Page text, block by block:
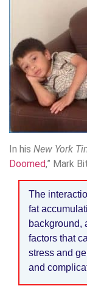
In his New York
Doomed,” Mark
The
fat
background,
factors that
stress and
and